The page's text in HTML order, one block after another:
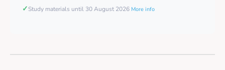
✓Study materials until 30 August 2026 More info